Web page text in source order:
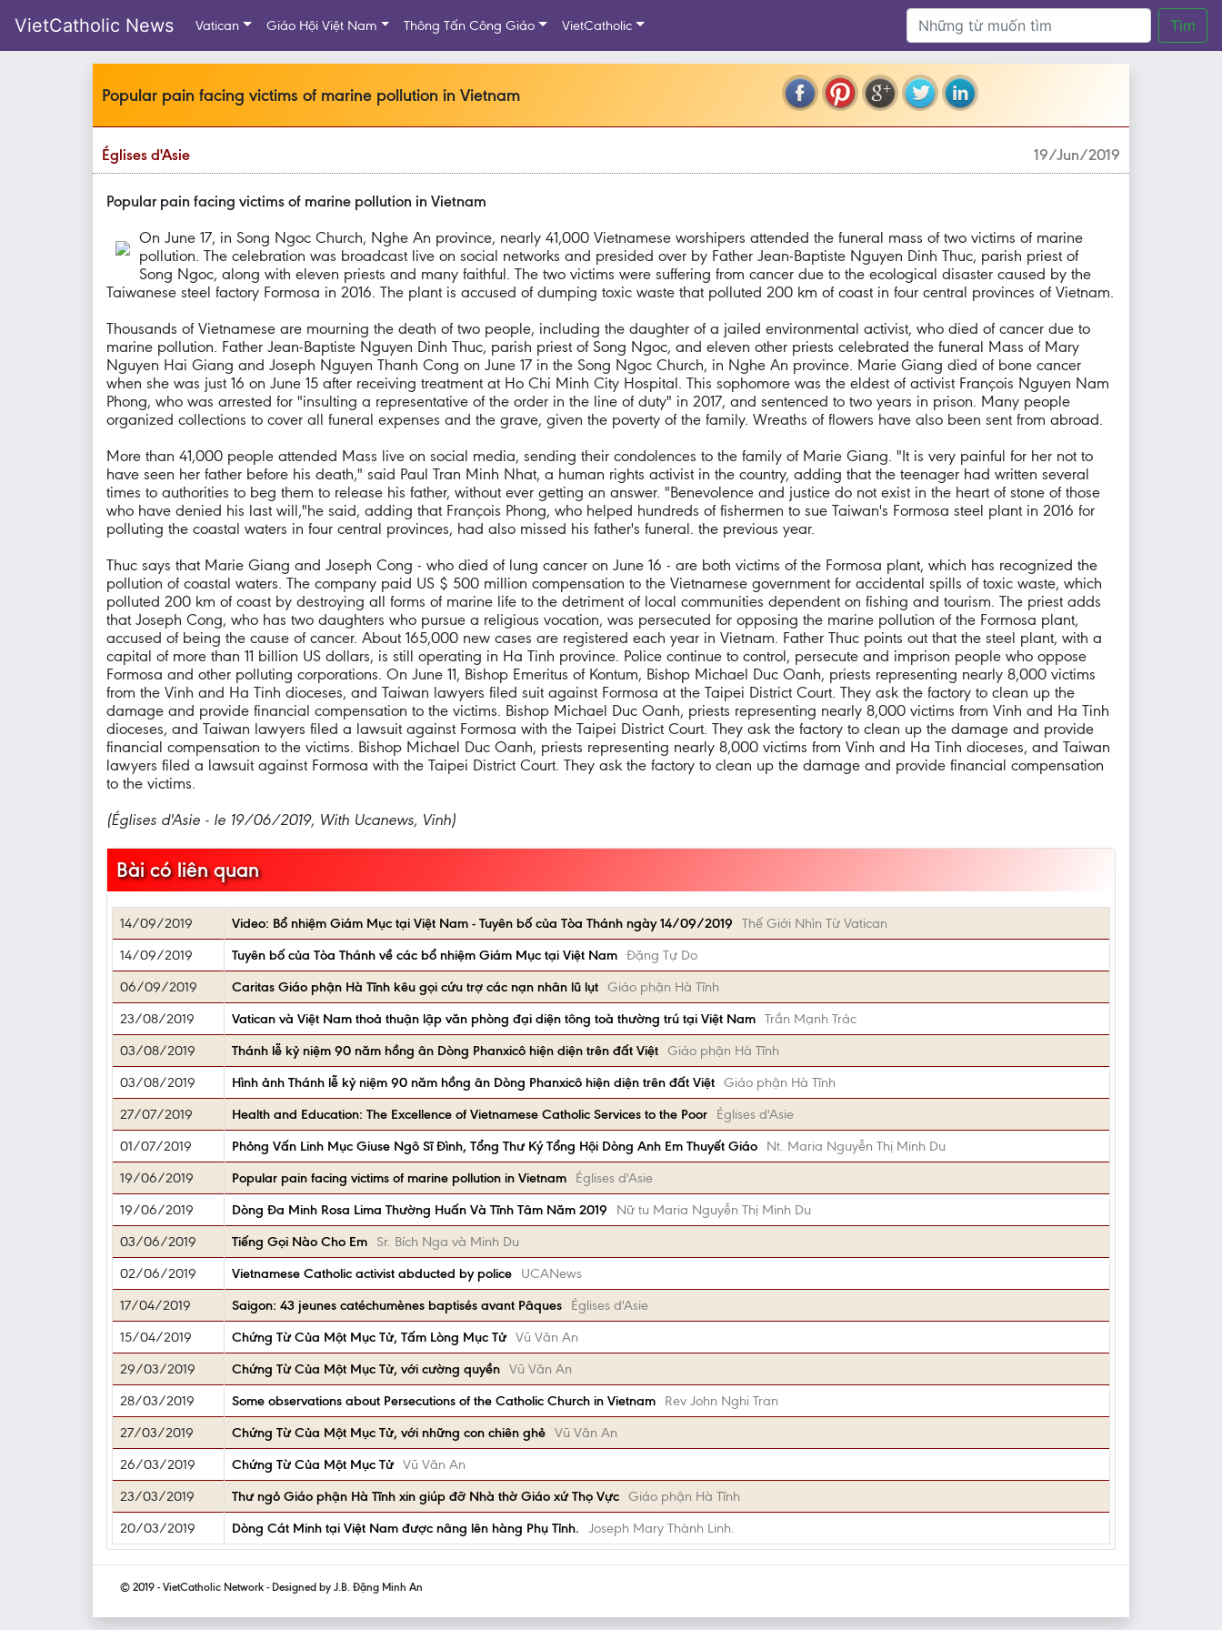
VietCatholic News Vatican Giáo Hội Việt Nam Thông Tấn Công Giáo VietCatholic Tìm
Popular pain facing victims of marine pollution in Vietnam
Églises d'Asie 19/Jun/2019
Popular pain facing victims of marine pollution in Vietnam
On June 17, in Song Ngoc Church, Nghe An province, nearly 41,000 Vietnamese worshipers attended the funeral mass of two victims of marine
pollution. The celebration was broadcast live on social networks and presided over by Father Jean-Baptiste Nguyen Dinh Thuc, parish priest of
Song Ngoc, along with eleven priests and many faithful. The two victims were suffering from cancer due to the ecological disaster caused by the
Taiwanese steel factory Formosa in 2016. The plant is accused of dumping toxic waste that polluted 200 km of coast in four central provinces of Vietnam.
Thousands of Vietnamese are mourning the death of two people, including the daughter of a jailed environmental activist, who died of cancer due to
marine pollution. Father Jean-Baptiste Nguyen Dinh Thuc, parish priest of Song Ngoc, and eleven other priests celebrated the funeral Mass of Mary
Nguyen Hai Giang and Joseph Nguyen Thanh Cong on June 17 in the Song Ngoc Church, in Nghe An province. Marie Giang died of bone cancer
when she was just 16 on June 15 after receiving treatment at Ho Chi Minh City Hospital. This sophomore was the eldest of activist François Nguyen Nam
Phong, who was arrested for "insulting a representative of the order in the line of duty" in 2017, and sentenced to two years in prison. Many people
organized collections to cover all funeral expenses and the grave, given the poverty of the family. Wreaths of flowers have also been sent from abroad.
More than 41,000 people attended Mass live on social media, sending their condolences to the family of Marie Giang. "It is very painful for her not to
have seen her father before his death," said Paul Tran Minh Nhat, a human rights activist in the country, adding that the teenager had written several
times to authorities to beg them to release his father, without ever getting an answer. "Benevolence and justice do not exist in the heart of stone of those
who have denied his last will,"he said, adding that François Phong, who helped hundreds of fishermen to sue Taiwan's Formosa steel plant in 2016 for
polluting the coastal waters in four central provinces, had also missed his father's funeral. the previous year.
Thuc says that Marie Giang and Joseph Cong - who died of lung cancer on June 16 - are both victims of the Formosa plant, which has recognized the
pollution of coastal waters. The company paid US $ 500 million compensation to the Vietnamese government for accidental spills of toxic waste, which
polluted 200 km of coast by destroying all forms of marine life to the detriment of local communities dependent on fishing and tourism. The priest adds
that Joseph Cong, who has two daughters who pursue a religious vocation, was persecuted for opposing the marine pollution of the Formosa plant,
accused of being the cause of cancer. About 165,000 new cases are registered each year in Vietnam. Father Thuc points out that the steel plant, with a
capital of more than 11 billion US dollars, is still operating in Ha Tinh province. Police continue to control, persecute and imprison people who oppose
Formosa and other polluting corporations. On June 11, Bishop Emeritus of Kontum, Bishop Michael Duc Oanh, priests representing nearly 8,000 victims
from the Vinh and Ha Tinh dioceses, and Taiwan lawyers filed suit against Formosa at the Taipei District Court. They ask the factory to clean up the
damage and provide financial compensation to the victims. Bishop Michael Duc Oanh, priests representing nearly 8,000 victims from Vinh and Ha Tinh
dioceses, and Taiwan lawyers filed a lawsuit against Formosa with the Taipei District Court. They ask the factory to clean up the damage and provide
financial compensation to the victims. Bishop Michael Duc Oanh, priests representing nearly 8,000 victims from Vinh and Ha Tinh dioceses, and Taiwan
lawyers filed a lawsuit against Formosa with the Taipei District Court. They ask the factory to clean up the damage and provide financial compensation
to the victims.
(Églises d'Asie - le 19/06/2019, With Ucanews, Vinh)
Bài có liên quan
14/09/2019 Video: Bổ nhiệm Giám Mục tại Việt Nam - Tuyên bố của Tòa Thánh ngày 14/09/2019
Thế Giới Nhìn Từ Vatican
14/09/2019
Tuyên bố của Tòa Thánh về các bổ nhiệm Giám Mục tại Việt Nam Đặng Tự Do
06/09/2019
Caritas Giáo phận Hà Tĩnh kêu gọi cứu trợ các nạn nhân lũ lụt Giáo phận Hà Tĩnh
23/08/2019
Vatican và Việt Nam thoả thuận lập văn phòng đại diện tông toà thường trú tại Việt Nam Trần Mạnh Trác
03/08/2019
Thánh lễ kỷ niệm 90 năm hồng ân Dòng Phanxicô hiện diện trên đất Việt Giáo phận Hà Tĩnh
03/08/2019
Hình ảnh Thánh lễ kỷ niệm 90 năm hồng ân Dòng Phanxicô hiện diện trên đất Việt Giáo phận Hà Tĩnh
27/07/2019
Health and Education: The Excellence of Vietnamese Catholic Services to the Poor
Églises d'Asie
01/07/2019
Phỏng Vấn Linh Mục Giuse Ngô Sĩ Đình, Tổng Thư Ký Tổng Hội Dòng Anh Em Thuyết Giáo
Nt. Maria Nguyễn Thị Minh Du
19/06/2019
Popular pain facing victims of marine pollution in Vietnam
Églises d'Asie
19/06/2019
Dòng Đa Minh Rosa Lima Thường Huấn Và Tĩnh Tâm Năm 2019
Nữ tu Maria Nguyễn Thị Minh Du
03/06/2019
Tiếng Gọi Nào Cho Em
Sr. Bích Nga và Minh Du
02/06/2019
Vietnamese Catholic activist abducted by police
UCANews
17/04/2019
Saigon: 43 jeunes catéchumènes baptisés avant Pâques
Églises d'Asie
15/04/2019
Chứng Từ Của Một Mục Tử, Tấm Lòng Mục Tử Vũ Văn An
29/03/2019
Chứng Từ Của Một Mục Tử, với cường quyền Vũ Văn An
28/03/2019
Some observations about Persecutions of the Catholic Church in Vietnam
Rev John Nghi Tran
27/03/2019
Chứng Từ Của Một Mục Tử, với những con chiên ghẻ Vũ Văn An
26/03/2019
Chứng Từ Của Một Mục Tử Vũ Văn An
23/03/2019
Thư ngỏ Giáo phận Hà Tĩnh xin giúp đỡ Nhà thờ Giáo xứ Thọ Vực Giáo phận Hà Tĩnh
20/03/2019
Dòng Cát Minh tại Việt Nam được nâng lên hàng Phụ Tỉnh. Joseph Mary Thành Linh.
© 2019 - VietCatholic Network - Designed by J.B. Đặng Minh An